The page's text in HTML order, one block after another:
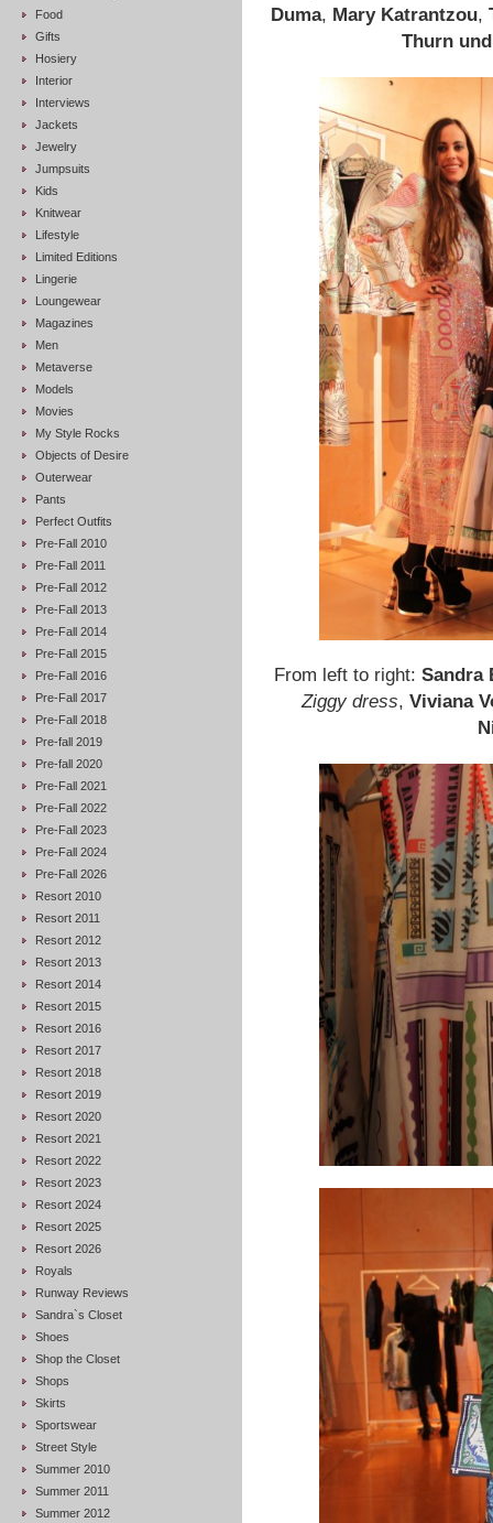
Food
Gifts
Hosiery
Interior
Interviews
Jackets
Jewelry
Jumpsuits
Kids
Knitwear
Lifestyle
Limited Editions
Lingerie
Loungewear
Magazines
Men
Metaverse
Models
Movies
My Style Rocks
Objects of Desire
Outerwear
Pants
Perfect Outfits
Pre-Fall 2010
Pre-Fall 2011
Pre-Fall 2012
Pre-Fall 2013
Pre-Fall 2014
Pre-Fall 2015
Pre-Fall 2016
Pre-Fall 2017
Pre-Fall 2018
Pre-fall 2019
Pre-fall 2020
Pre-Fall 2021
Pre-Fall 2022
Pre-Fall 2023
Pre-Fall 2024
Pre-Fall 2026
Resort 2010
Resort 2011
Resort 2012
Resort 2013
Resort 2014
Resort 2015
Resort 2016
Resort 2017
Resort 2018
Resort 2019
Resort 2020
Resort 2021
Resort 2022
Resort 2023
Resort 2024
Resort 2025
Resort 2026
Royals
Runway Reviews
Sandra`s Closet
Shoes
Shop the Closet
Shops
Skirts
Sportswear
Street Style
Summer 2010
Summer 2011
Summer 2012
Duma, Mary Katrantzou,
Thurn
From left to right: Sandra
Ziggy dress, Viviana